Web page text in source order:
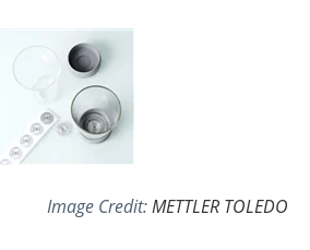
Image Credit: METTLER TOLEDO